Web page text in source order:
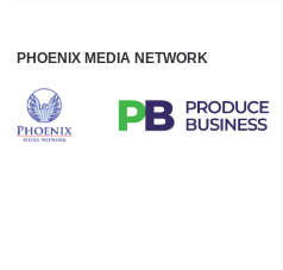
PHOENIX MEDIA NETWORK